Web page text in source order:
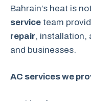
Bahrain’s heat is
service team
repair, installation,
and businesses.
AC services we